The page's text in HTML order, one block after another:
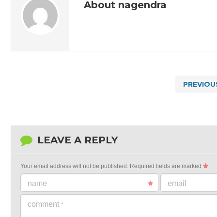
About nagendra
LEAVE A REPLY
Your email address will not be published. Required fields are marked
name email
comment *